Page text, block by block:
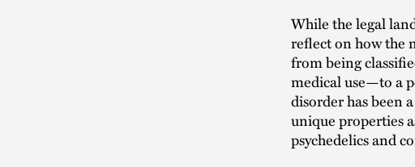
While the legal
reflect on how the
from being
medical use—to a
disorder has been
unique properties
psychedelics and